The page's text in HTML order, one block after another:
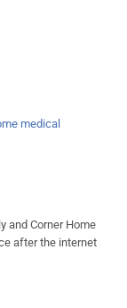
and Corner Home
after the internet